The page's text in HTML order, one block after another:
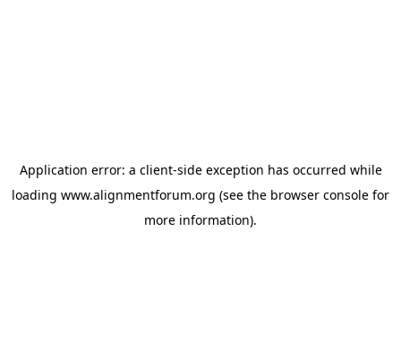
Application error: a client-side exception has occurred while
loading www.alignmentforum.org (see the browser console for
more information).